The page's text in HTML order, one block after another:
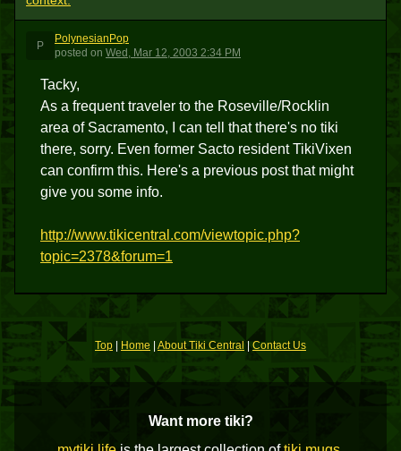
P
PolynesianPop
posted on Wed, Mar 12, 2003 2:34 PM
Tacky,
As a frequent traveler to the Roseville/Rocklin
area of Sacramento, I can tell that there's no tiki
there, sorry. Even former Sacto resident TikiVixen
can confirm this. Here's a previous post that might
give you some info.
http://www.tikicentral.com/viewtopic.php?
topic=2378&forum=1
Top Home About Tiki Central |Contact Us
Want more tiki?